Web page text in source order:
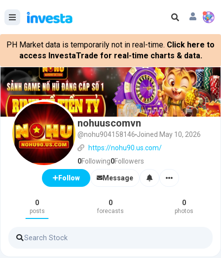
PH Market data is temporarily not in real-time. Click here to
access InvestaTrade for real-time charts & data.
nohuuscomvn
@nohu904158146 Joined May 10, 2026
https://nohu90.us.com/
0Following0Followers
Follow Message
0
posts
0
forecasts
0
photos